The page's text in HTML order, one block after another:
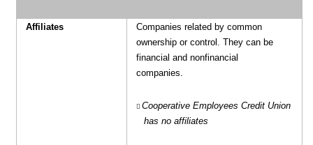
Affiliates
Companies related by common
ownership or control. They can be
financial and nonfinancial
companies.
Cooperative Employees Credit Union
has no affiliates